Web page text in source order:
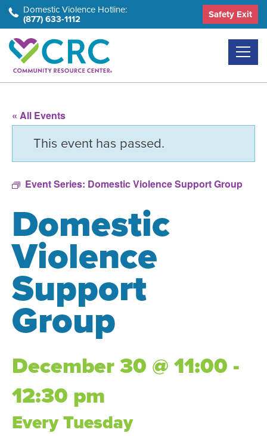
Skip
to
the
content
Domestic Violence Hotline:
(877) 633-1112 Safety Exit
« All Events
This event has passed.
Event Series: Domestic Violence Support Group
Domestic
Violence
Support
Group
December 30 @ 11:00 -
12:30 pm
Every Tuesday